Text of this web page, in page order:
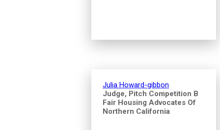
Julia Howard-gibbon
Judge, Pitch Competition B
Fair Housing Advocates Of
Northern California